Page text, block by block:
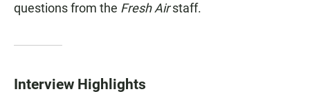
questions from the Fresh Airstaff.
Interview Highlights